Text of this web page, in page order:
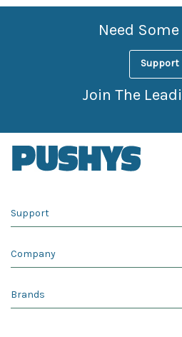
Need Some
Support
Join The
Support
Company
Brands